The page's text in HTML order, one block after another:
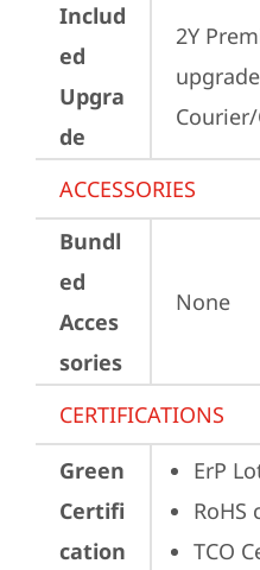
Includ
ed
Upgra
de
2Y
ACCESSORIES
Bundl
ed
Acces
sories
None
CERTIFICATIONS
Green
Certifi
cation
ErP
RoHS
TCO